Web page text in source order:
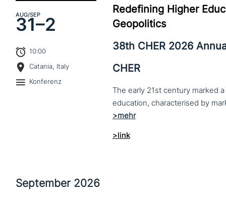
AUG/SEP
31–2
10:00
Catania, Italy
Konferenz
Redefining Higher
Geopolitics
38th CHER 2026
CHER
The early 21st century marked
>link
September 2026